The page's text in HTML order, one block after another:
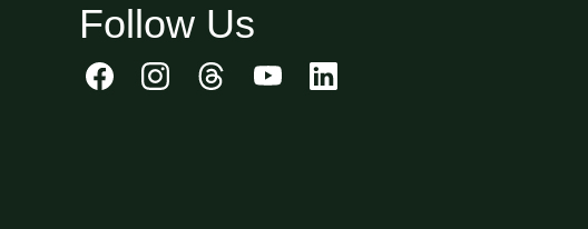
Follow Us